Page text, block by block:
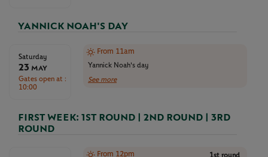
YANNICK NOAH'S DAY
Saturday
23 May
Gates open at :
10:00
From 11am
Yannick Noah's day
See more
FIRST WEEK: 1ST ROUND | 2ND ROUND | 3RD
ROUND
From 12pm
1st round